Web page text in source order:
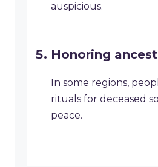
auspicious.
Honoring
In some regions,
rituals for deceased
peace.